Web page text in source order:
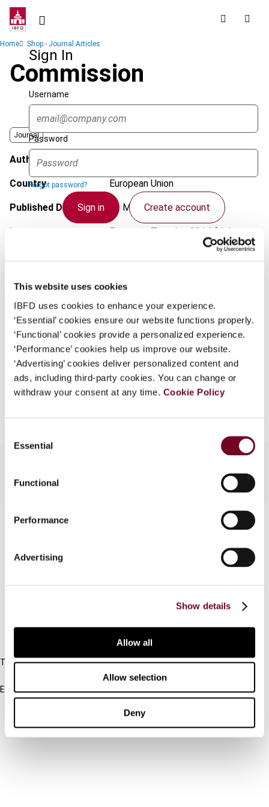
This website uses cookies
IBFD uses cookies to enhance your experience.
‘Essential’ cookies ensure our website functions properly.
‘Functional’ cookies provide a personalized experience.
‘Performance’ cookies help us improve our website.
‘Advertising’ cookies deliver personalized content and
ads, including third-party cookies. You can change or
withdraw your consent at any time. Cookie Policy
Selection
Essential
Functional
Performance
Advertising
Show details
Allow all
Allow selection
Deny
Skip
contentSign In
Username
Password
Forgot password?
Sign in Create account
What is this?
Some organizations have joined IBFD in an Identity
Federation. If your organization has done so you can
log on here using the credentials provided to you by
your organization.
Username
Breadcrumb
Home Shop - Journal Articles
Commission
Journal
Author
Country European Union
Published Date 12 May 2014
Issue European Taxation
2014 (Volume
Document Go to Tax Research Platform
Format PDF
EUR45| USD 50(VAT excl.)
Add to cart
Tel:
+31-20-554 0100 (GMT+2)
Email:
info@ibfd.org
IBFD.org